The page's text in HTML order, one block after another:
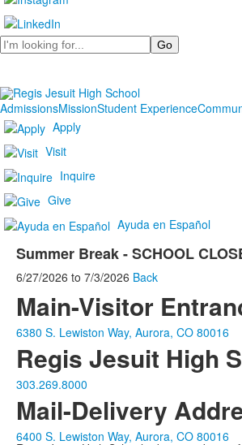
Search
AdmissionsMissionStudent Experience
Apply
Visit
Inquire
Give
Ayuda en Español
Summer Break - SCHOOL
6/27/2026 to 7/3/2026 Back
Main-Visitor
6380 S. Lewiston Way, Aurora, CO 80016
Regis Jesuit High
303.269.8000
Mail-Delivery
6400 S. Lewiston Way, Aurora, CO 80016